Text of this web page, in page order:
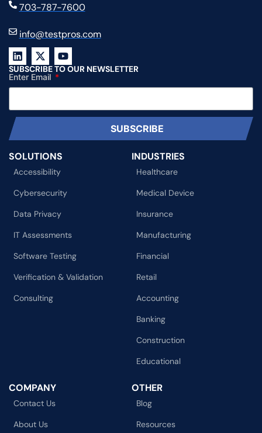
703-787-7600
info@testpros.com
SUBSCRIBE TO OUR NEWSLETTER
Enter Email
SUBSCRIBE
SOLUTIONS
Accessibility
Cybersecurity
Data Privacy
IT Assessments
Software Testing
Verification & Validation
Consulting
INDUSTRIES
Healthcare
Medical Device
Insurance
Manufacturing
Financial
Retail
Accounting
Banking
Construction
Educational
COMPANY
Contact Us
About Us
OTHER
Blog
Resources